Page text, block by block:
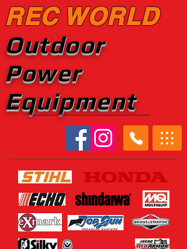
REC WORLD
Outdoor
Power
Equipment